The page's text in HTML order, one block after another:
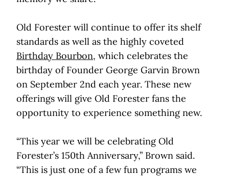
Old Forester will continue to offer its shelf
standards as well as the highly coveted
Birthday Bourbon, which celebrates the
birthday of Founder George Garvin Brown
on September 2nd each year. These new
offerings will give Old Forester fans the
opportunity to experience something new.
“This year we will be celebrating Old
Forester’s 150th Anniversary,” Brown said.
“This is just one of a few fun programs we